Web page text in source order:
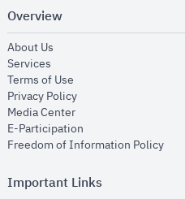
Overview
About Us
Services
Terms of Use
Privacy Policyopens in new window
Media Centeropens in new window
E-Participation
Freedom of Information Policy
Important Links